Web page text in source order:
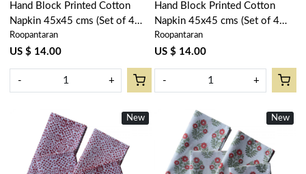
Hand Block Printed Cotton
Napkin 45x45 cms (Set of 4
Napkins) | Blush Pink Harmony
202406
Roopantaran
US $ 14.00
- +
Hand Block Printed Cotton
Napkin 45x45 cms (Set of 4
Napkins) | Amarnath Marina
202302
Roopantaran
US $ 14.00
- +
New New